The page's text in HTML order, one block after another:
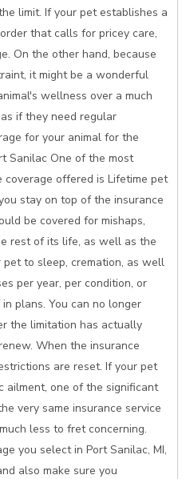
limit. If your pet establishes a
that calls for pricey care,
On the other hand, because
it might be a wonderful
wellness over a much
if they need regular
for your animal for the
Sanilac One of the most
offered is Lifetime pet
stay on top of the insurance
be covered for mishaps,
rest of its life, as well as the
to sleep, cremation, as well
per year, per condition, or
plans. You can no longer
the limitation has actually
When the insurance
are reset. If your pet
ailment, one of the significant
very same insurance service
less to fret concerning.
you select in Port Sanilac, MI,
also make sure you